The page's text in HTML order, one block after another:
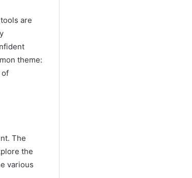
are
theme:
of
The
the
various